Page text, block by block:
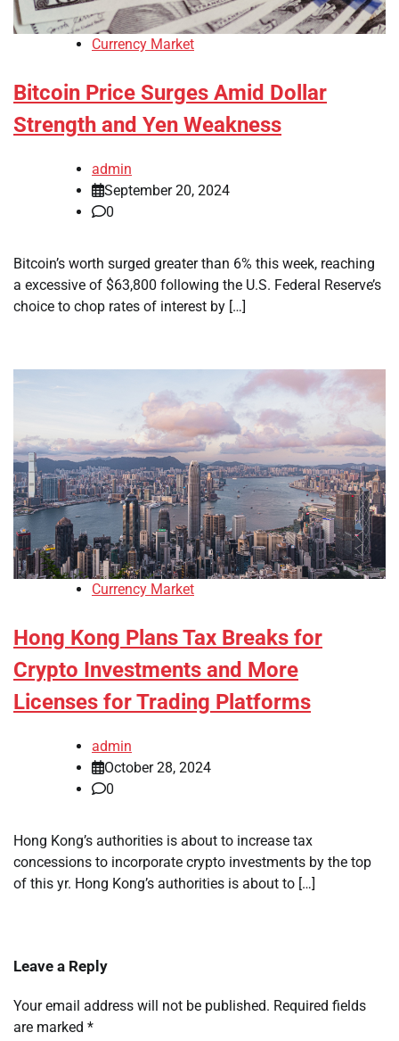
Currency Market
Bitcoin Price Surges Amid Dollar
Strength and Yen Weakness
admin
September 20, 2024
0
Bitcoin’s worth surged greater than 6% this week, reaching
a excessive of $63,800 following the U.S. Federal Reserve’s
choice to chop rates of interest by […]
Currency Market
Hong Kong Plans Tax Breaks for
Crypto Investments and More
Licenses for Trading Platforms
admin
October 28, 2024
0
Hong Kong’s authorities is about to increase tax
concessions to incorporate crypto investments by the top
of this yr. Hong Kong’s authorities is about to […]
Leave a Reply
Your email address will not be published. Required fields
are marked *